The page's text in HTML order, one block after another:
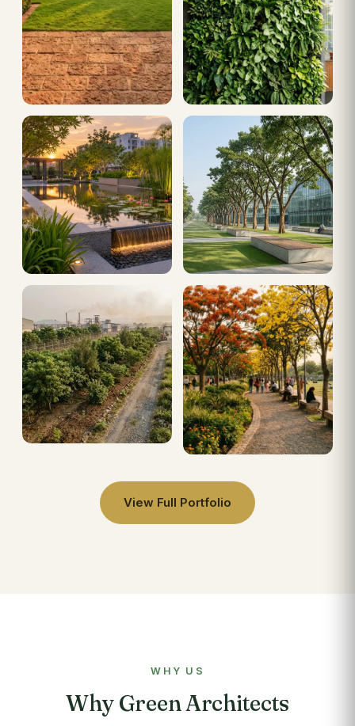
View Full Portfolio
WHY US
Why Green Architects